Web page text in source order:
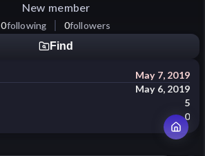
New member
0following 0followers
Find
May 7, 2019
May 6, 2019
5
0